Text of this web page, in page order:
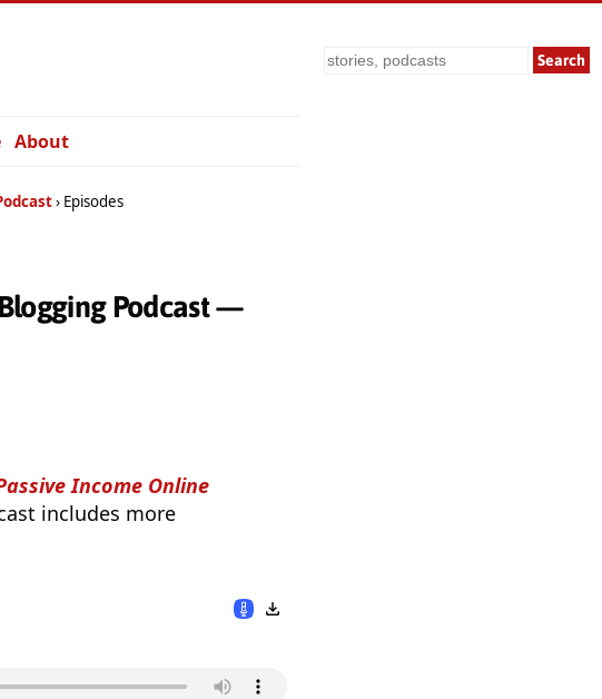
Search
About
Episodes
Podcast —
Income Online
includes more